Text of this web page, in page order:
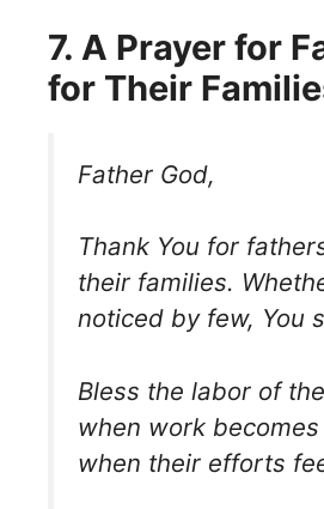
7. A Prayer for
for Their
Father God,
Thank You for
their families.
noticed by few, You
Bless the labor of
when work
when their efforts